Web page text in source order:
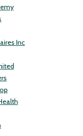
Inc